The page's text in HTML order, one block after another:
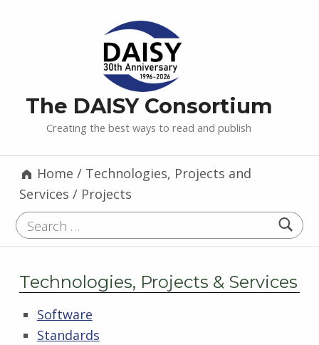
The DAISY Consortium
Creating the best ways to read and publish
Home / Technologies, Projects and
Services / Projects
Search for:
Technologies, Projects & Services
Software
Standards